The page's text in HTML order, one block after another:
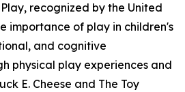
recognized by the United
importance of play in children's
and cognitive
physical play experiences and
E. Cheese and The Toy